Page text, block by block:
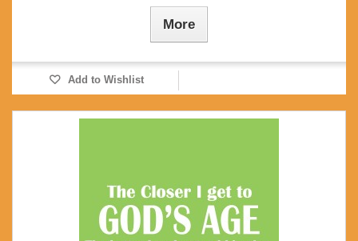
More
Add to Wishlist